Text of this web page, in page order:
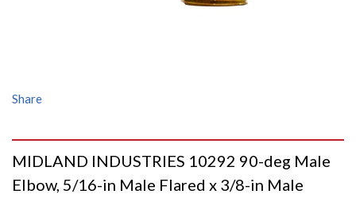
Share
MIDLAND INDUSTRIES 10292 90-deg Male
Elbow, 5/16-in Male Flared x 3/8-in Male